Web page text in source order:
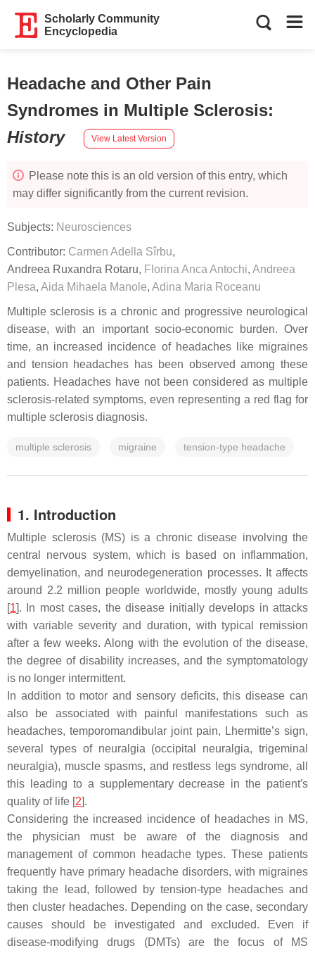
Scholarly Community
Encyclopedia
Headache and Other Pain
Syndromes in Multiple Sclerosis:
History
View Latest Version
Please note this is an old version of this entry, which
may differ significantly from the current revision.
Subjects: Neurosciences
Contributor: Carmen Adella Sîrbu,
Andreea Ruxandra Rotaru, Florina Anca Antochi, Andreea
Plesa, Aida Mihaela Manole, Adina Maria Roceanu
Multiple sclerosis is a chronic and progressive neurological
disease, with an important socio-economic burden. Over
time, an increased incidence of headaches like migraines
and tension headaches has been observed among these
patients. Headaches have not been considered as multiple
sclerosis-related symptoms, even representing a red flag for
multiple sclerosis diagnosis.
multiple sclerosis migraine tension-type headache
1. Introduction
Multiple sclerosis (MS) is a chronic disease involving the
central nervous system, which is based on inflammation,
demyelination, and neurodegeneration processes. It affects
around 2.2 million people worldwide, mostly young adults
[1]. In most cases, the disease initially develops in attacks
with variable severity and duration, with typical remission
after a few weeks. Along with the evolution of the disease,
the degree of disability increases, and the symptomatology
is no longer intermittent.
In addition to motor and sensory deficits, this disease can
also be associated with painful manifestations such as
headaches, temporomandibular joint pain, Lhermitte’s sign,
several types of neuralgia (occipital neuralgia, trigeminal
neuralgia), muscle spasms, and restless legs syndrome, all
this leading to a supplementary decrease in the patient′s
quality of life [2].
Considering the increased incidence of headaches in MS,
the physician must be aware of the diagnosis and
management of common headache types. These patients
frequently have primary headache disorders, with migraines
taking the lead, followed by tension-type headaches and
then cluster headaches. Depending on the case, secondary
causes should be investigated and excluded. Even if
disease-modifying drugs (DMTs) are the focus of MS